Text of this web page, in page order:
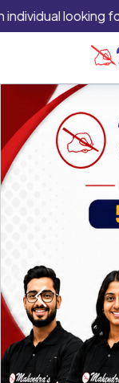
looking for
Previous